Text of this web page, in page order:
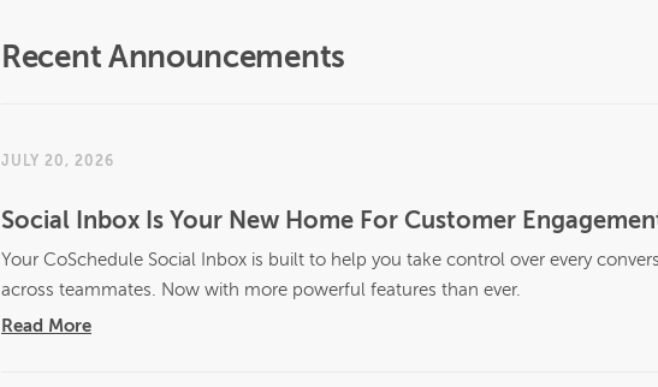
Recent Announcements
JULY 20, 2026
Social Inbox Is Your New Home For Customer
Your CoSchedule Social Inbox is built to help you take control over every
across teammates. Now with more powerful features than ever.
Read More